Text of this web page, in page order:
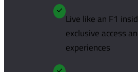
Live like an F1
exclusive access
experiences